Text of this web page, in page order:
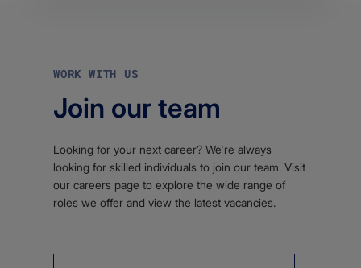
WORK WITH US
Join our team
Looking for your next career? We're always
looking for skilled individuals to join our team. Visit
our careers page to explore the wide range of
roles we offer and view the latest vacancies.